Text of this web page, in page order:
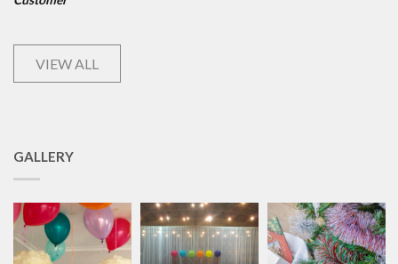
VIEW ALL
GALLERY